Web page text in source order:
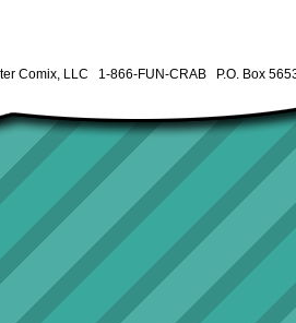
Comix, LLC 1-866-FUN-CRAB P.O. Box